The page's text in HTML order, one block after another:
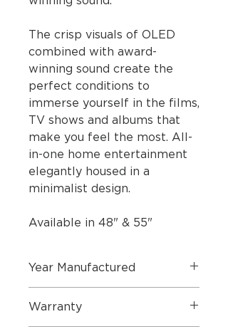
The crisp visuals of OLED
combined with award-
winning sound create the
perfect conditions to
immerse yourself in the films,
TV shows and albums that
make you feel the most. All-
in-one home entertainment
elegantly housed in a
minimalist design.
Available in 48" & 55"
Year Manufactured
Warranty